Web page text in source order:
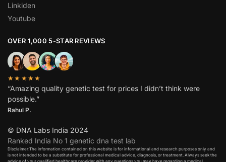
Linkiden
Youtube
OVER 1,000 5-STAR REVIEWS
★★★★★
“Amazing quality genetic test for prices I didn’t think were
possible.”
Rahul P.
© DNA Labs India 2024
Ranked India No 1 genetic dna test lab
Disclaimer:The information contained on this website is for informational and research purposes only and
is not intended to be a substitute for professional medical advice, diagnosis, or treatment. Always seek the
advice of your qualified healthcare provider with any questions you may have regarding a medical